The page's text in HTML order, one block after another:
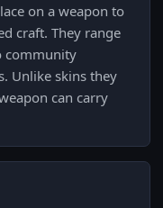
on a weapon to
craft. They range
community
Unlike skins they
can carry